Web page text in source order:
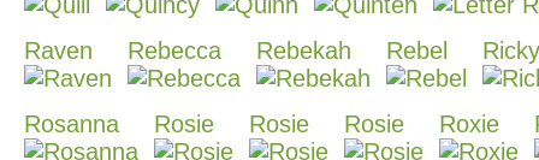
Raven Rebecca Rebekah Rebel Ricky
Rosanna Rosie Rosie Rosie Roxie